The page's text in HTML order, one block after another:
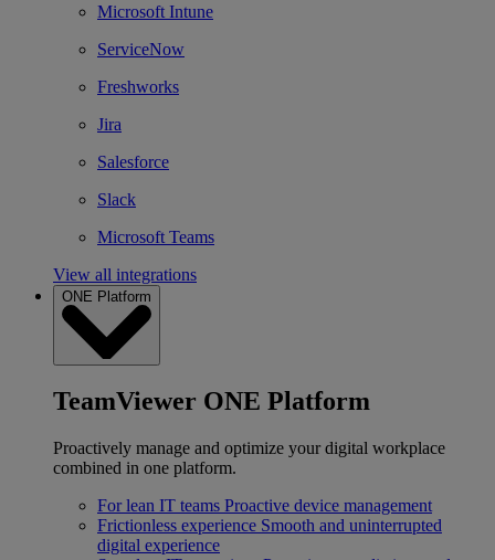
Microsoft Intune
ServiceNow
Freshworks
Jira
Salesforce
Slack
Microsoft Teams
View all integrations
ONE Platform
TeamViewer ONE Platform
Proactively manage and optimize your digital workplace
combined in one platform.
For lean IT teams Proactive device management
Frictionless experience Smooth and uninterrupted
digital experience